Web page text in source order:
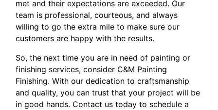
met and their expectations are exceeded. Our
team is professional, courteous, and always
willing to go the extra mile to make sure our
customers are happy with the results.
So, the next time you are in need of painting or
finishing services, consider C&M Painting
Finishing. With our dedication to craftsmanship
and quality, you can trust that your project will be
in good hands. Contact us today to schedule a